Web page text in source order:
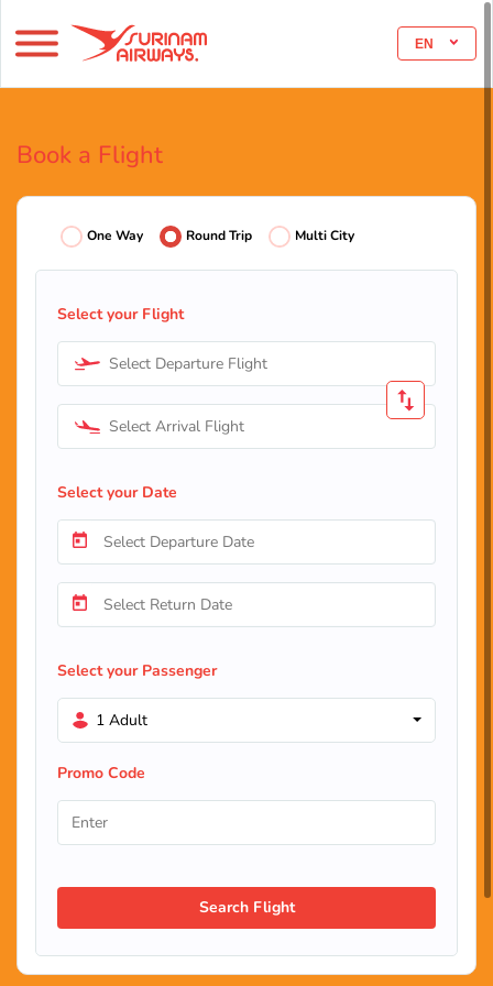
EN
Book a Flight
One Way Round Trip Multi City
Select your Flight
Select Departure Flight
Select Arrival Flight
Select your Date
Select your Passenger
1 Adult
Promo Code
Search Flight